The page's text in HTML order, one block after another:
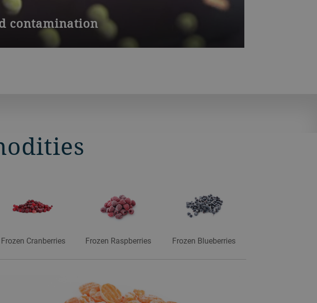
contamination
in fruit and vegetable sorting. It has sloping surfaces
food contact surfaces.
Frozen Cranberries Frozen Raspberries Frozen Blueberries